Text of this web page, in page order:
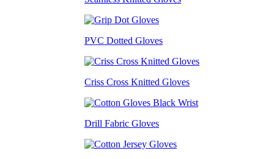
PVC Dotted Gloves
Criss Cross Knitted Gloves
Drill Fabric Gloves